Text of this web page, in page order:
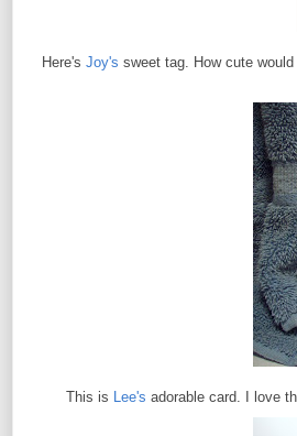
Here's Joy's sweet tag. How cute
This is Lee's adorable card. I love